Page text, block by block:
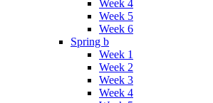
Week 4
Week 5
Week 6
Spring b
Week 1
Week 2
Week 3
Week 4